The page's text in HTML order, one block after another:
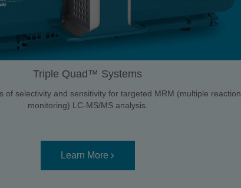
Triple Quad™ Systems
of selectivity and sensitivity for targeted MRM (multiple reaction
monitoring) LC-MS/MS analysis.
Learn More